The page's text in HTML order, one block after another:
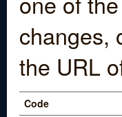
changes,
the URL
Code